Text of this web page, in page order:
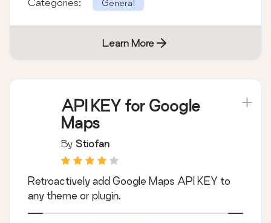
Categories: General
Learn More
API KEY for Google
Maps
By Stiofan
Retroactively add Google Maps API KEY to
any theme or plugin.